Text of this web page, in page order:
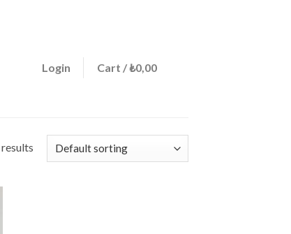
Login Cart /₺0,00